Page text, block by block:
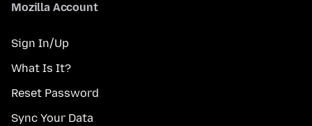
Mozilla Account
Sign In/Up
What Is It?
Reset Password
Sync Your Data